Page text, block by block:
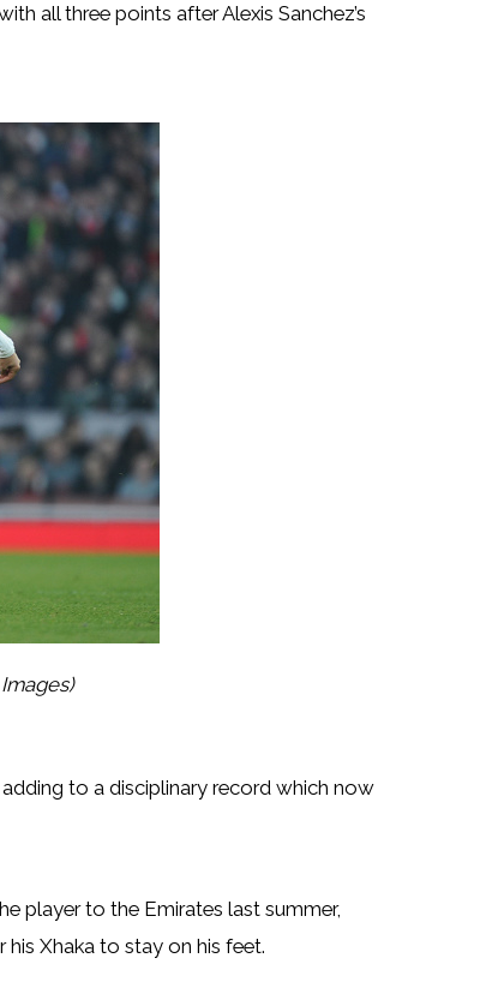
all three points after Alexis Sanchez’s
to a disciplinary record which now
player to the Emirates last summer,
Xhaka to stay on his feet.